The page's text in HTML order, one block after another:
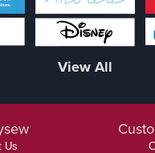
View All
Us